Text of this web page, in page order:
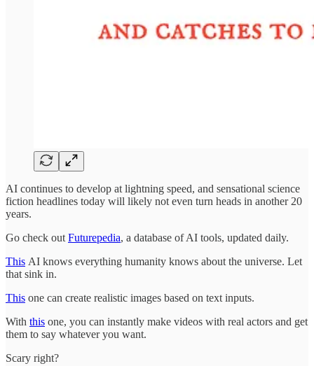
AI continues to develop at lightning speed, and sensational science
fiction headlines today will likely not even turn heads in another 20
years.
Go check out Futurepedia, a database of AI tools, updated daily.
This AI knows everything humanity knows about the universe. Let
that sink in.
This one can create realistic images based on text inputs.
With this one, you can instantly make videos with real actors and get
them to say whatever you want.
Scary right?